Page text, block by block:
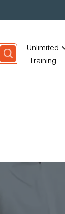
Unlimited
Training